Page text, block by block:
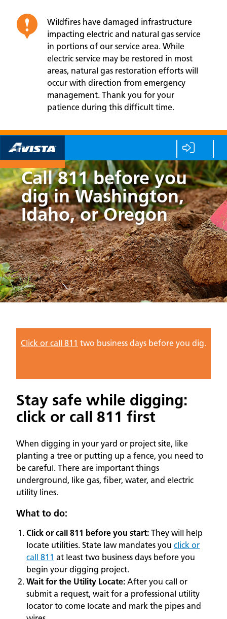
Wildfires have damaged infrastructure
impacting electric and natural gas service
in portions of our service area. While
electric service may be restored in most
areas, natural gas restoration efforts will
occur with direction from emergency
management. Thank you for your
patience during this difficult time.
Call 811 before you
dig in Washington,
Idaho, or Oregon
Click or call 811 two business days before you dig.
Stay safe while digging:
click or call 811 first
When digging in your yard or project site, like
planting a tree or putting up a fence, you need to
be careful. There are important things
underground, like gas, fiber, water, and electric
utility lines.
What to do:
Click or call 811 before you start: They will help
locate utilities. State law mandates you click or
call 811 at least two business days before you
begin your digging project.
Wait for the Utility Locate: After you call or
submit a request, wait for a professional utility
locator to come locate and mark the pipes and